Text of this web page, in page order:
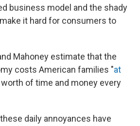
business model and the shady
it hard for consumers to
Mahoney estimate that the
costs American families "at
worth of time and money every
daily annoyances have